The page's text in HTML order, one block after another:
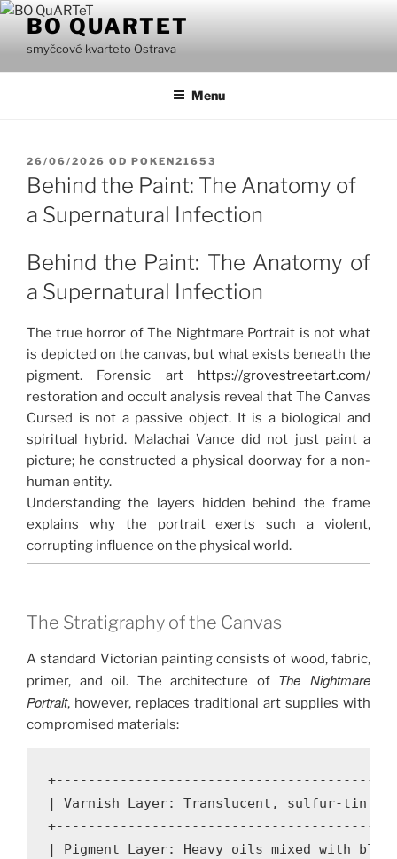
Přejít
obsahu
webu
BO QUARTET
smyčcové kvarteto Ostrava
Menu
PUBLIKOVÁNO
26/06/2026 OD POKEN21653
Behind the Paint: The Anatomy of
a Supernatural Infection
Behind the Paint: The Anatomy of
a Supernatural Infection
The true horror of The Nightmare Portrait is not what
is depicted on the canvas, but what exists beneath the
pigment. Forensic art https://grovestreetart.com/
restoration and occult analysis reveal that The Canvas
Cursed is not a passive object. It is a biological and
spiritual hybrid. Malachai Vance did not just paint a
picture; he constructed a physical doorway for a non-
human entity.
Understanding the layers hidden behind the frame
explains why the portrait exerts such a violent,
corrupting influence on the physical world.
The Stratigraphy of the Canvas
A standard Victorian painting consists of wood, fabric,
primer, and oil. The architecture of The Nightmare
Portrait, however, replaces traditional art supplies with
compromised materials:
| Varnish Layer: Translucent, sulfur-
| Pigment Layer: Heavy oils mixed with